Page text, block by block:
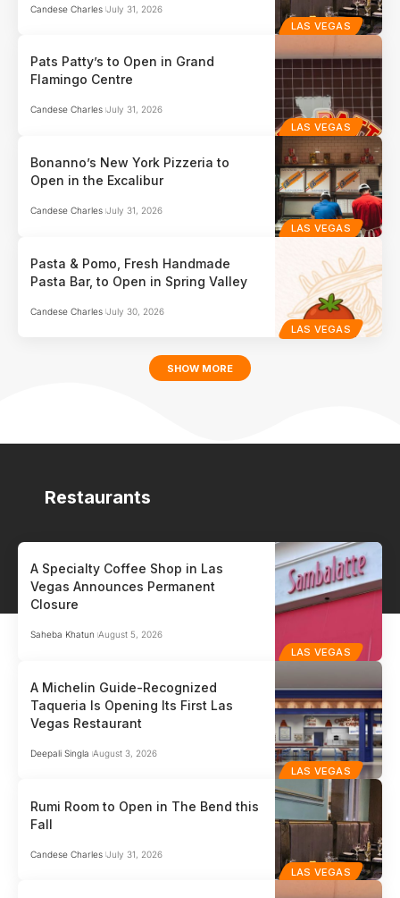
LAS VEGAS
Candese Charles July 31, 2026
LAS VEGAS
Pats Patty’s to Open in Grand
Flamingo Centre
Candese Charles July 31, 2026
LAS VEGAS
Bonanno’s New York Pizzeria to
Open in the Excalibur
Candese Charles July 31, 2026
LAS VEGAS
Pasta & Pomo, Fresh Handmade
Pasta Bar, to Open in Spring Valley
Candese Charles July 30, 2026
SHOW MORE
Restaurants
LAS VEGAS
A Specialty Coffee Shop in Las
Vegas Announces Permanent
Closure
Saheba Khatun August 5, 2026
LAS VEGAS
A Michelin Guide-Recognized
Taqueria Is Opening Its First Las
Vegas Restaurant
Deepali Singla August 3, 2026
LAS VEGAS
Rumi Room to Open in The Bend this
Fall
Candese Charles July 31, 2026